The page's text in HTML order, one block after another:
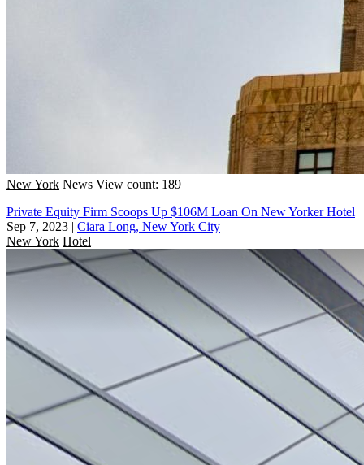
New York News View count: 189
Private Equity Firm Scoops Up $106M Loan On New Yorker Hotel
Sep 7, 2023 | Ciara Long, New York City
New York Hotel